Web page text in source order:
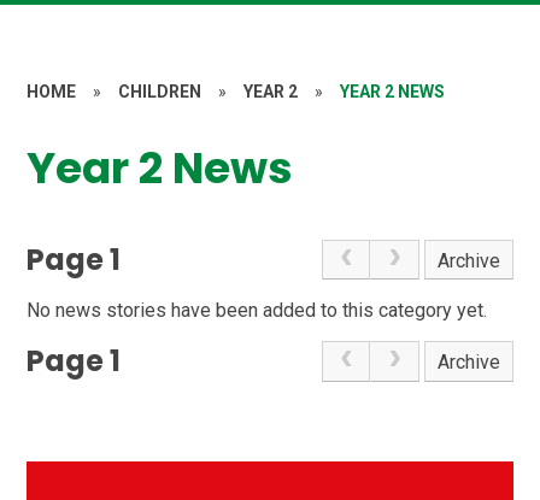
HOME » CHILDREN » YEAR 2 » YEAR 2 NEWS
Year 2 News
Page 1 Archive
No news stories have been added to this category yet.
Page 1 Archive